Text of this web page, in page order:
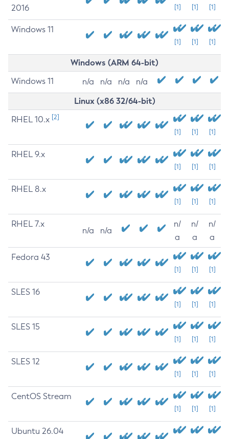
2016
[1] [1] [1]
Windows 11
[1] [1] [1]
Windows (ARM 64-bit)
Windows 11 n/a n/a n/a n/a
Linux (x86 32/64-bit)
RHEL 10.x [2]
[1] [1] [1]
RHEL 9.x
[1] [1] [1]
RHEL 8.x
[1] [1] [1]
RHEL 7.x
n/a n/a
n/
a
n/
a
n/
a
Fedora 43
[1] [1] [1]
SLES 16
[1] [1] [1]
SLES 15
[1] [1] [1]
SLES 12
[1] [1] [1]
CentOS Stream
[1] [1] [1]
Ubuntu 26.04